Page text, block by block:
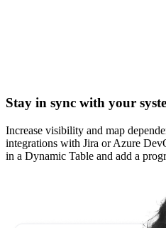
Stay in sync with your
Increase visibility and map
integrations with Jira or Azure
in a Dynamic Table and add a